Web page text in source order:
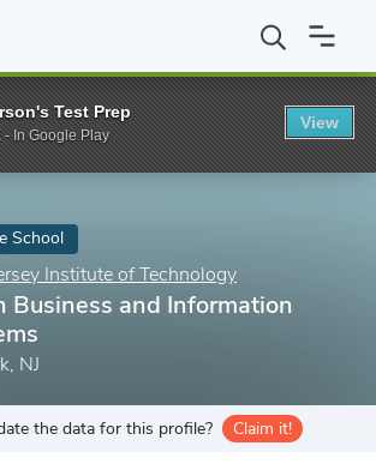
New Jersey Institute of Technology MS
School
Institute of Technology
Business and Information
NJ
the data for this profile? Claim it!
Test Prep
- In Google Play
View